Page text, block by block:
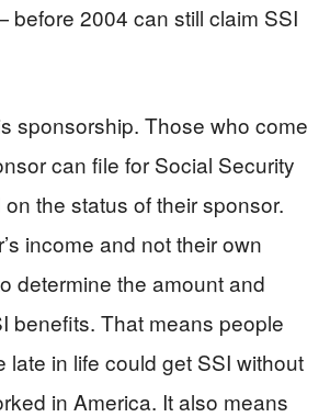
2004 can still claim SSI
sponsorship. Those who come
can file for Social Security
the status of their sponsor.
income and not their own
determine the amount and
benefits. That means people
late in life could get SSI without
in America. It also means